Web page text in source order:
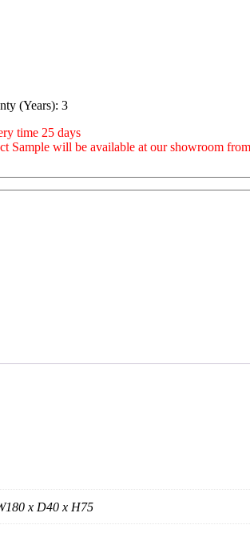
(Years): 3
time 25 days
Sample will be available at our showroom
x D40 x H75